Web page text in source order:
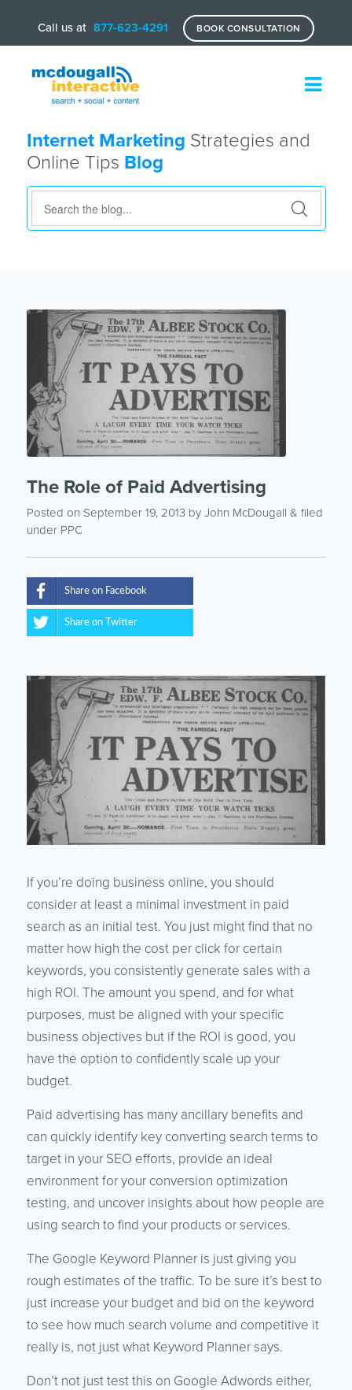
Call us at 877-623-4291 BOOK CONSULTATION
Internet Marketing Strategies and
Online Tips Blog
The Role of Paid Advertising
Posted on September 19, 2013by John McDougall & filed
under PPC
Share on Facebook
Share on Twitter
If you’re doing business online, you should
consider at least a minimal investment in paid
search as an initial test. You just might find that no
matter how high the cost per click for certain
keywords, you consistently generate sales with a
high ROI. The amount you spend, and for what
purposes, must be aligned with your specific
business objectives but if the ROI is good, you
have the option to confidently scale up your
budget.
Paid advertising has many ancillary benefits and
can quickly identify key converting search terms to
target in your SEO efforts, provide an ideal
environment for your conversion optimization
testing, and uncover insights about how people are
using search to find your products or services.
The Google Keyword Planner is just giving you
rough estimates of the traffic. To be sure it’s best to
just increase your budget and bid on the keyword
to see how much search volume and competitive it
really is, not just what Keyword Planner says.
Don’t not just test this on Google Adwords either,